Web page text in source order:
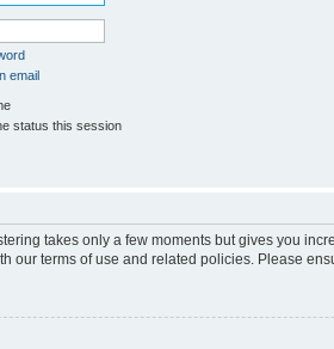
email
status this session
takes only a few moments but gives you
our terms of use and related policies. Please